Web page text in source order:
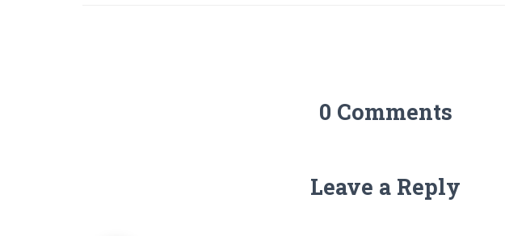
0 Comments
Leave a Reply